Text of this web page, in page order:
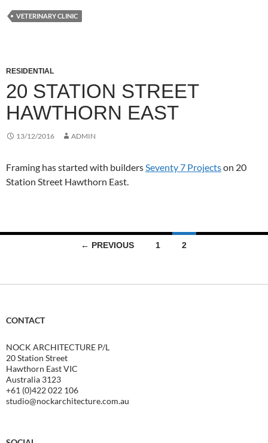
VETERINARY CLINIC
RESIDENTIAL
20 STATION STREET
HAWTHORN EAST
13/12/2016 ADMIN
Framing has started with buildersSeventy 7 Projectson 20
Station Street Hawthorn East.
← PREVIOUS 1 2
CONTACT
NOCK ARCHITECTURE P/L
20 Station Street
Hawthorn East VIC
Australia 3123
+61 (0)422 022 106
studio@nockarchitecture.com.au